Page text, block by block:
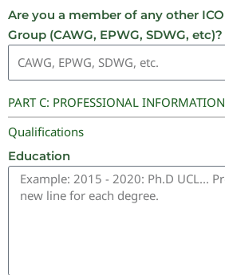
Are you a member of any other
Group (CAWG, EPWG, SDWG,
PART C: PROFESSIONAL
Qualifications
Education